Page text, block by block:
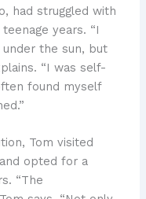
had struggled with
years. “I
the sun, but
“I was self-
found myself
Tom visited
and opted for a
“The